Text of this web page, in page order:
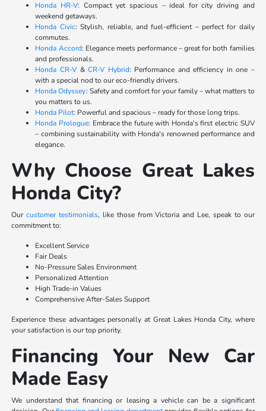
Honda HR-V: Compact yet spacious – ideal for city driving and
weekend getaways.
Honda Civic: Stylish, reliable, and fuel-efficient – perfect for daily
commutes.
Honda Accord: Elegance meets performance – great for both families
and professionals.
Honda CR-V &CR-V Hybrid: Performance and efficiency in one –
with a special nod to our eco-friendly drivers.
Honda Odyssey: Safety and comfort for your family – what matters to
you matters to us.
Honda Pilot: Powerful and spacious – ready for those long trips.
Honda Prologue: Embrace the future with Honda's first electric SUV
– combining sustainability with Honda's renowned performance and
elegance.
Why Choose Great Lakes
Honda City?
Ourcustomer testimonials, like those from Victoria and Lee, speak to our
commitment to:
Excellent Service
Fair Deals
No-Pressure Sales Environment
Personalized Attention
High Trade-in Values
Comprehensive After-Sales Support
Experience these advantages personally at Great Lakes Honda City, where
your satisfaction is our top priority.
Financing Your New Car
Made Easy
We understand that financing or leasing a vehicle can be a significant